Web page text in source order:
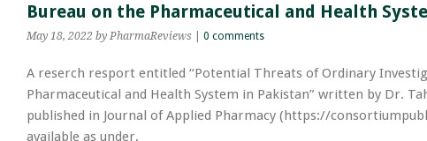
Bureau on the Pharmaceutical and Health
May 18, 2022 by PharmaReviews 0 comments
A reserch resport entitled “Potential Threats of Ordinary
Pharmaceutical and Health System in Pakistan” written by Dr.
published in Journal of Applied Pharmacy (https://
available as under,